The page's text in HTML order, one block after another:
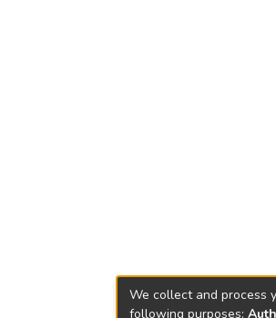
We collect and process
following purposes: